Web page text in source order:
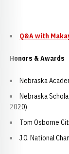
Q&A with
Honors & Awards
Nebraska
Nebraska
2020)
Tom Osborne
J.O. National